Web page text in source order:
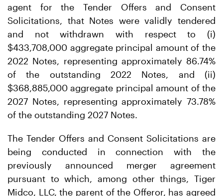
agent for the Tender Offers and Consent
Solicitations, that Notes were validly tendered
and not withdrawn with respect to (i)
$433,708,000 aggregate principal amount of the
2022 Notes, representing approximately 86.74%
of the outstanding 2022 Notes, and (ii)
$368,885,000 aggregate principal amount of the
2027 Notes, representing approximately 73.78%
of the outstanding 2027 Notes.
The Tender Offers and Consent Solicitations are
being conducted in connection with the
previously announced merger agreement
pursuant to which, among other things, Tiger
Midco, LLC, the parent of the Offeror, has agreed